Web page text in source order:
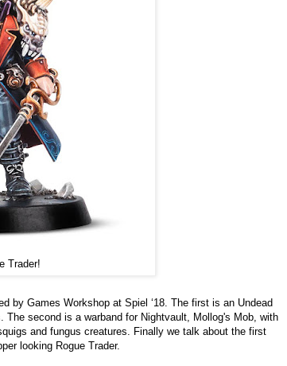
Trader!
by Games Workshop at Spiel ‘18. The first is an Undead
second is a warband for Nightvault, Mollog's Mob, with
and fungus creatures. Finally we talk about the first
looking Rogue Trader.